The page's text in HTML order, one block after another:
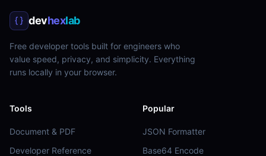
devhexlab
Free developer tools built for engineers who
value speed, privacy, and simplicity. Everything
runs locally in your browser.
Tools
Document & PDF
Developer Reference
Popular
JSON Formatter
Base64 Encode